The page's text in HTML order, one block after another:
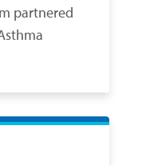
partnered